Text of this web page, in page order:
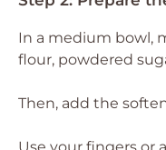
In a medium bowl,
flour, powdered
Then, add the